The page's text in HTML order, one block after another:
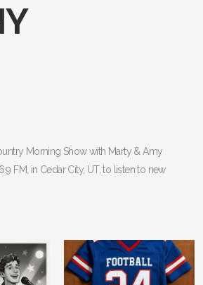
Morning Show with Marty & Amy
FM, in Cedar City, UT, to listen to new